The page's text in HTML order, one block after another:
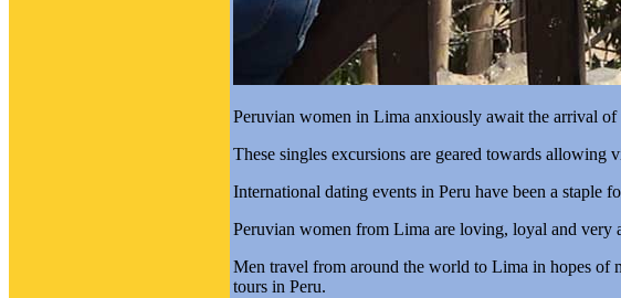
Peruvian women in Lima anxiously await the arrival
These singles excursions are geared towards
International dating events in Peru have been a
Peruvian women from Lima are loving, loyal and very
Men travel from around the world to Lima in hopes of
tours in Peru.